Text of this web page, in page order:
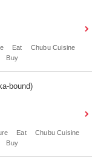
Eat
Chubu Cuisine
Buy
bound)
Eat
Chubu Cuisine
Buy